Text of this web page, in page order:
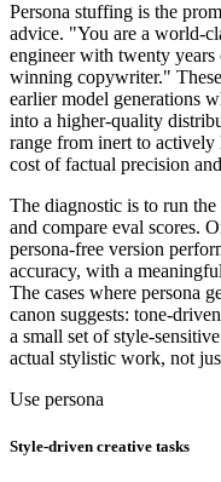
Persona stuffing is the
advice. "You are a world-
engineer with twenty
winning copywriter."
earlier model generations
into a higher-quality
range from inert to
cost of factual precision
The diagnostic is to run
and compare eval scores.
persona-free version
accuracy, with a
The cases where persona
canon suggests: tone-
a small set of style-
actual stylistic work, not
Use persona
Style-driven creative tasks